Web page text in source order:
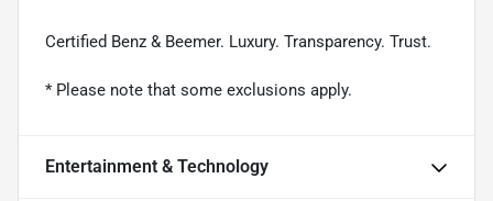
Certified Benz & Beemer. Luxury. Transparency. Trust.
* Please note that some exclusions apply.
Entertainment & Technology